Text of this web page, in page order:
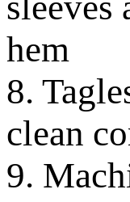
hem
8.
clean
9.